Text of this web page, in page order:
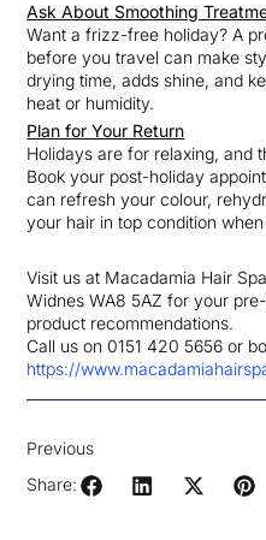
Ask About Smoothing
Want a frizz-free holiday? A
before you travel can make
drying time, adds shine, and
heat or humidity.
Plan for Your Return
Holidays are for relaxing, and
Book your post-holiday
can refresh your colour,
your hair in top condition
Visit us at Macadamia Hair
Widnes WA8 5AZ for your
product recommendations.
Call us on 0151 420 5656 or
https://
Previous
Share: